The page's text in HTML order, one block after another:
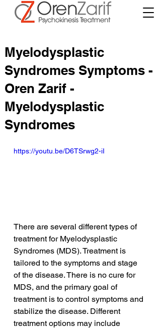
Myelodysplastic
Syndromes Symptoms -
Oren Zarif -
Myelodysplastic
Syndromes
https://youtu.be/D6TSrwg2-iI
There are several different types of
treatment for Myelodysplastic
Syndromes (MDS). Treatment is
tailored to the symptoms and stage
of the disease. There is no cure for
MDS, and the primary goal of
treatment is to control symptoms and
stabilize the disease. Different
treatment options may include